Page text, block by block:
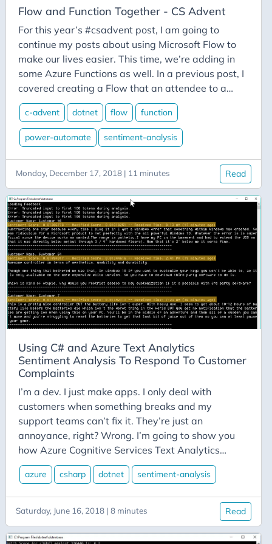
Azure-Devops
Azure-Functions
Balance
Bing-Maps
Bitly
Blazor
Blog
Blogging
BlueSky
Burnout
C# Advent
C-Advent
Calendar
Canvas-App
Career
Change
Charity
Chatgpt
Cincydeliver
Civility
Class-Libraries
Claude
Cleveland C#
Code Reviews
Code-With-Ania-Kubow
Flow and Function Together - CS Advent
For this year’s #csadvent post, I am going to
continue my posts about using Microsoft Flow to
make our lives easier. This time, we’re adding in
some Azure Functions as well. In a previous post, I
covered creating a Flow that an attendee to a
conference might create to watch for tweets that
they might want to re-tweet. This time, we want
to take on the role of conference organizers who
want to watch the flow of tweets for how positive
or negative people feel about our conference.
c-advent dotnet flow function
power-automate sentiment-analysis
Monday, December 17, 2018 | 11 minutes Read
Using C# and Azure Text Analytics
Sentiment Analysis To Respond To Customer
Complaints
I’m a dev. I just make apps. I only deal with
customers when something breaks and my
support teams can’t fix it. They’re just an
annoyance, right? Wrong. I’m going to show you
how Azure Cognitive Services Text Analytics
Sentiment Analysis can help you retain customers
and look good while you’re doing it. Anyone who
has worked in a customer service related field will
tell you that it’s far less expensive to keep an
existing customer happy than it is to win a new
customer to your product or service. This is an
azure csharp dotnet sentiment-analysis
Saturday, June 16, 2018 | 8 minutes Read